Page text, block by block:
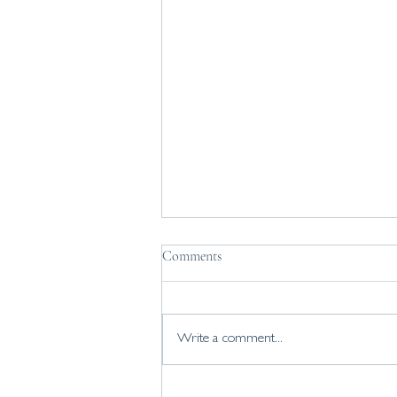
How do you find a job you love?
Considering a career change? How do
career change.
Comments
Write a comment...